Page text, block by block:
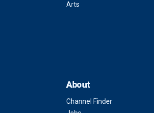
Arts
About
Channel Finder